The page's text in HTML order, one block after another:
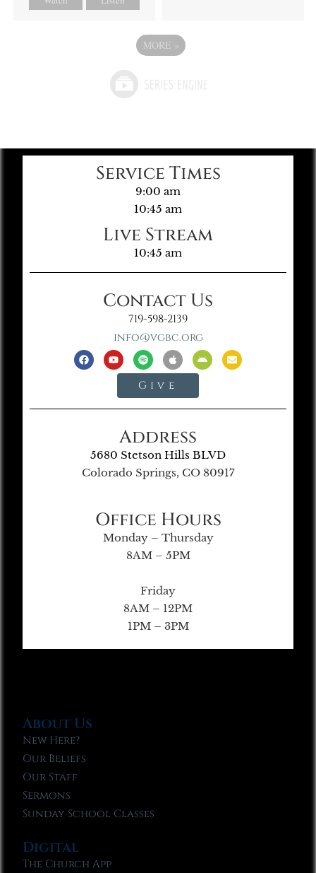
MORE »
Service Times
9:00 am
10:45 am
Live Stream
10:45 am
Contact Us
719-598-2139
info@vgbc.org
Give
Address
5680 Stetson Hills BLVD
Colorado Springs, CO 80917
Office Hours
Monday – Thursday
8AM – 5PM
Friday
8AM – 12PM
1PM – 3PM
About Us
New Here?
Our Beliefs
Our Staff
Sermons
Sunday School Classes
Digital
The Church App